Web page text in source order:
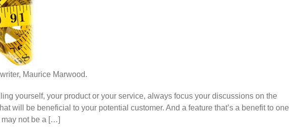
Maurice Marwood.
yourself, your product or your service, always focus your discussions on the
will be beneficial to your potential customer. And a feature that’s a benefit to one
may not be a […]